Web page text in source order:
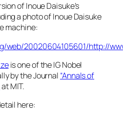
of Inoue Daisuke’s
a photo of Inoue Daisuke
machine:
web/20020604105601/http://
is one of the IG Nobel
by the Journal “Annals of
at MIT.
here: